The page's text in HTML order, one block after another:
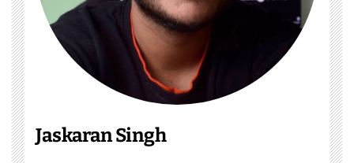
Jaskaran Singh